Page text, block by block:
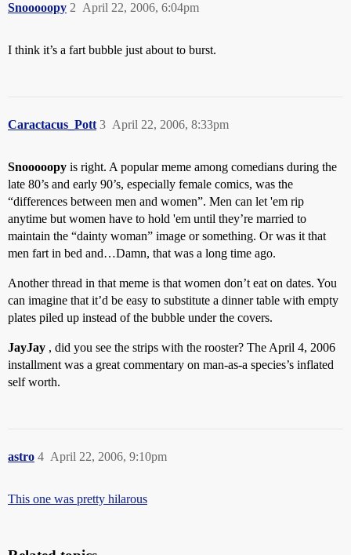
Snooooopy April 22, 2006, 6:04pm
2
I think it’s a fart bubble just about to burst.
Caractacus_Pott April 22, 2006, 8:33pm
3
Snooooopy is right. A popular meme among comedians during the
late 80’s and early 90’s, especially female comics, was the
“differences between men and women”. Men can let 'em rip
anytime but women have to hold 'em until they’re married to
maintain the “dainty woman” image or something. Or was it that
men fart in bed and…Damn, that was a long time ago.
Another thread in that meme is that women don’t eat on dates. You
can imagine that it’d be easy to substitute a dinner table with empty
plates piled up instead of the bubble under the covers.
JayJay , did you see the strips with the rooster? The April 4, 2006
installment was a great commentary on man-as-a species’s inflated
self worth.
astro April 22, 2006, 9:10pm
4
This one was pretty hilarous